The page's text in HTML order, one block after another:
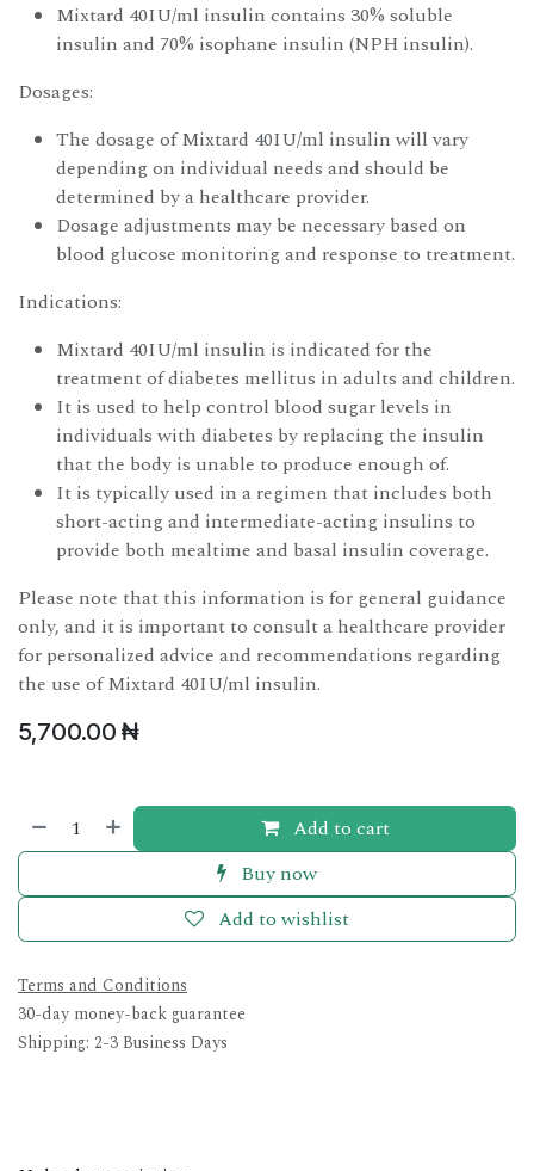
Mixtard 40IU/ml insulin contains 30% soluble
insulin and 70% isophane insulin (NPH insulin).
Dosages:
The dosage of Mixtard 40IU/ml insulin will vary
depending on individual needs and should be
determined by a healthcare provider.
Dosage adjustments may be necessary based on
blood glucose monitoring and response to treatment.
Indications:
Mixtard 40IU/ml insulin is indicated for the
treatment of diabetes mellitus in adults and children.
It is used to help control blood sugar levels in
individuals with diabetes by replacing the insulin
that the body is unable to produce enough of.
It is typically used in a regimen that includes both
short-acting and intermediate-acting insulins to
provide both mealtime and basal insulin coverage.
Please note that this information is for general guidance
only, and it is important to consult a healthcare provider
for personalized advice and recommendations regarding
the use of Mixtard 40IU/ml insulin.
5,700.00 ₦
Add to cart
Buy now
Add to wishlist
Terms and Conditions
30-day money-back guarantee
Shipping: 2-3 Business Days